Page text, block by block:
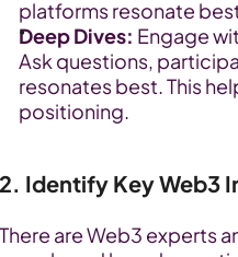
platforms resonate
Deep Dives: Engage
Ask questions,
resonates best. This
positioning.
2. Identify Key Web3
There are Web3 experts